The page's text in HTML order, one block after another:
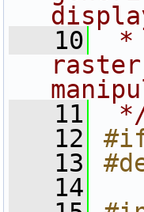
   10
*
   11
   12
   13
   14